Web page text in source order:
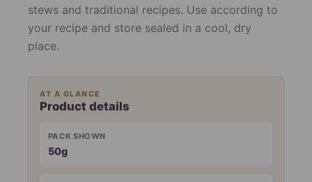
stews and traditional recipes. Use according to
your recipe and store sealed in a cool, dry
place.
AT A GLANCE
Product details
PACK SHOWN
50g